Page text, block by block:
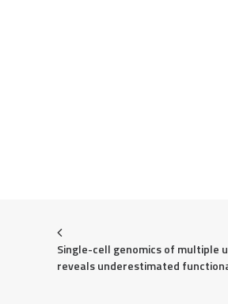
Single-cell genomics of multiple
reveals underestimated